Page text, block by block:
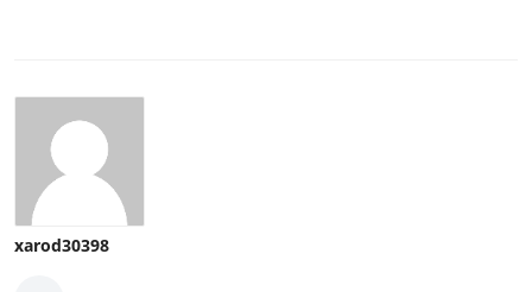
xarod30398